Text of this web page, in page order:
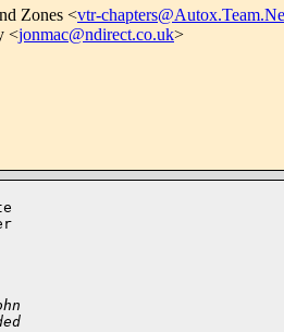
Zones <vtr-
<jonmac@ndirect.co.uk>